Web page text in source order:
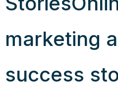
marketing
success